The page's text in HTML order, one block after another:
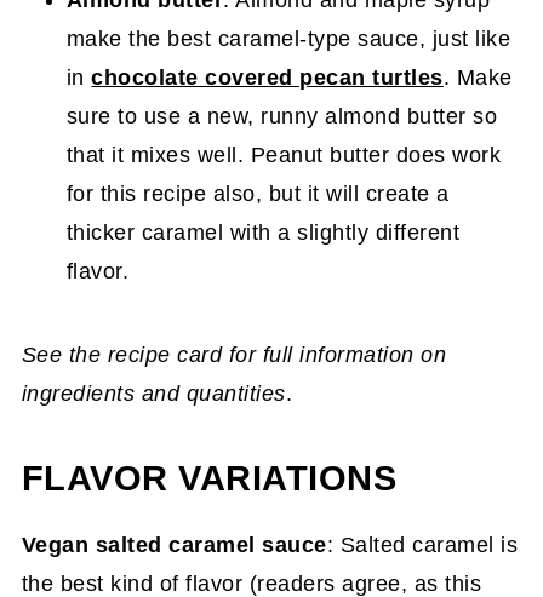
make the best caramel-type sauce, just like
inchocolate covered pecan turtles. Make
sure to use a new, runny almond butter so
that it mixes well. Peanut butter does work
for this recipe also, but it will create a
thicker caramel with a slightly different
flavor.
See the recipe card for full information on
ingredients and quantities.
FLAVOR VARIATIONS
Vegan salted caramel sauce: Salted caramel is
the best kind of flavor (readers agree, as this